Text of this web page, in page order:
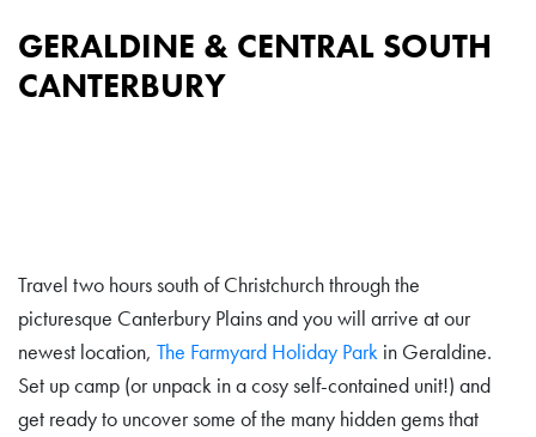
GERALDINE & CENTRAL SOUTH
CANTERBURY
Travel two hours south of Christchurch through the
picturesque Canterbury Plains and you will arrive at our
newest location, The Farmyard Holiday Park in Geraldine.
Set up camp (or unpack in a cosy self-contained unit!) and
get ready to uncover some of the many hidden gems that